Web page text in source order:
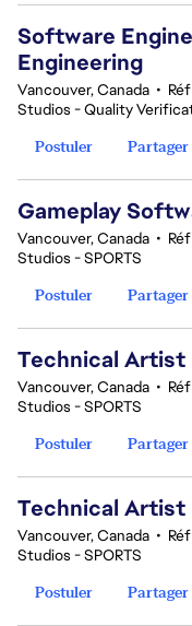
Software
Engineering
Vancouver, Canada •
Studios - Quality
Postuler
Partager
Gameplay
Vancouver, Canada •
Studios - SPORTS
Postuler
Partager
Technical Artist
Vancouver, Canada •
Studios - SPORTS
Postuler
Partager
Technical Artist
Vancouver, Canada •
Studios - SPORTS
Postuler
Partager